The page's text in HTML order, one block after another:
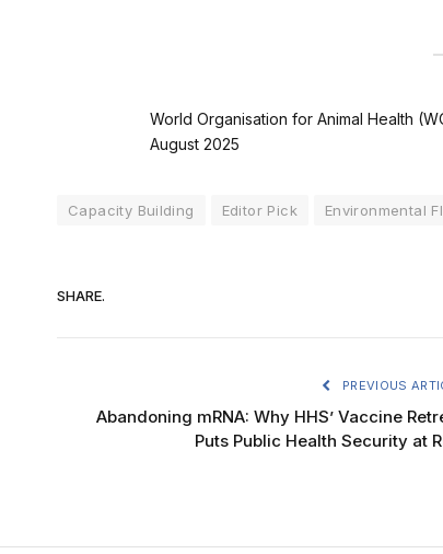
World Organisation for Animal Health
August 2025
Capacity Building Editor Pick Environmental
SHARE.
PREVIOUS
Abandoning mRNA: Why HHS’ Vaccine
Puts Public Health Security at